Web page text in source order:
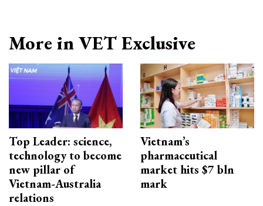
More in VET Exclusive
Top Leader: science,
technology to become
new pillar of
Vietnam-Australia
relations
Vietnam’s
pharmaceutical
market hits $7 bln
mark